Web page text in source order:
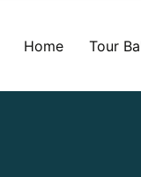
Home Tour